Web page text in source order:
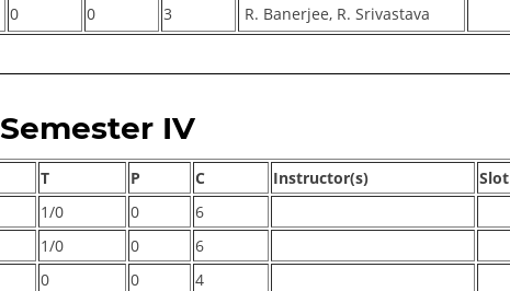
0 0 3 R. Banerjee, R. Srivastava
Semester IV
T P C Instructor(s) Slot
1/0 0 6
1/0 0 6
0 0 4